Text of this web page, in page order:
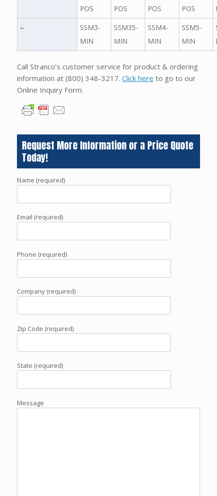
POS
POS
POS
POS
–
SSM3-
MIN
SSM35-
MIN
SSM4-
MIN
SSM5-
MIN
Call Stranco’s customer service for product & ordering
information at (800) 348-3217. Click here to go to our
Online Inquiry Form.
Request More Information or a Price Quote
Today!
Name (required)
Email (required)
Phone (required)
Company (required)
Zip Code (required)
State (required)
Message